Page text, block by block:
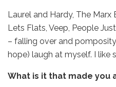
Laurel and Hardy, The Marx
Lets Flats, Veep, People
– falling over and
hope) laugh at myself. I like
What is it that made you